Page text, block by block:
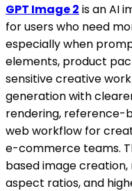
GPT Image 2 is an AI
for users who need
especially when
elements, product
sensitive creative
generation with
rendering, reference-
web workflow for
e-commerce teams.
based image
aspect ratios, and